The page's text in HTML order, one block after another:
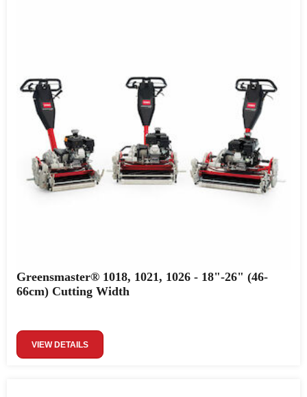
Greensmaster® 1018, 1021, 1026 - 18"-26" (46-
66cm) Cutting Width
VIEW DETAILS